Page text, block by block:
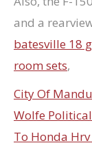
batesville 18
room sets,
City Of
Wolfe
To Honda